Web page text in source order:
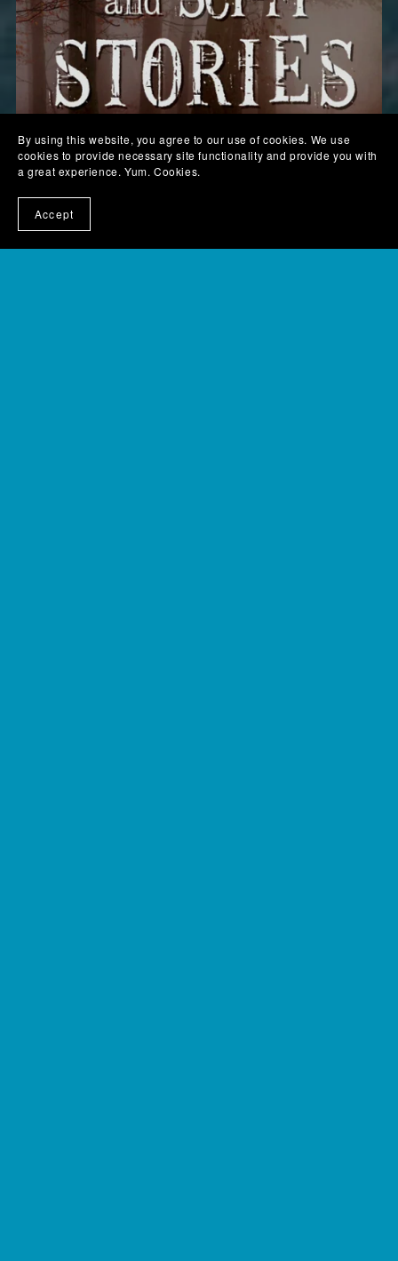
By using this website, you agree to our use of cookies. We use
cookies to provide necessary site functionality and provide you with
a great experience. Yum. Cookies.
Accept